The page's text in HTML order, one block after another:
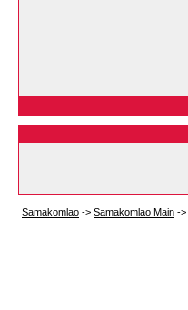
Samakomlao -> Samakomlao Main ->